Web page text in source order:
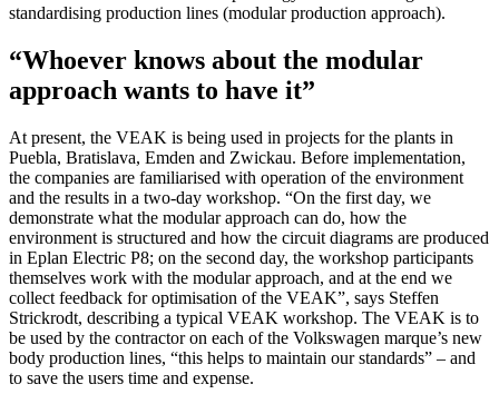
standardising production lines (modular production approach).
“Whoever knows about the modular
approach wants to have it”
At present, the VEAK is being used in projects for the plants in
Puebla, Bratislava, Emden and Zwickau. Before implementation,
the companies are familiarised with operation of the environment
and the results in a two-day workshop. “On the first day, we
demonstrate what the modular approach can do, how the
environment is structured and how the circuit diagrams are produced
in Eplan Electric P8; on the second day, the workshop participants
themselves work with the modular approach, and at the end we
collect feedback for optimisation of the VEAK”, says Steffen
Strickrodt, describing a typical VEAK workshop. The VEAK is to
be used by the contractor on each of the Volkswagen marque’s new
body production lines, “this helps to maintain our standards” – and
to save the users time and expense.